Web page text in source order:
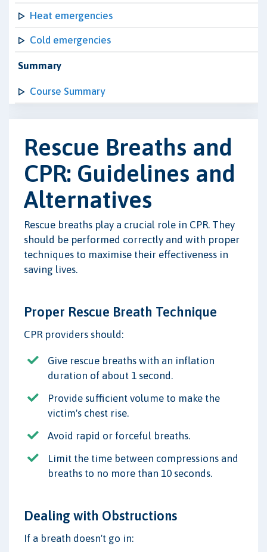
Heat emergencies
Cold emergencies
Summary
Course Summary
Rescue Breaths and
CPR: Guidelines and
Alternatives
Rescue breaths play a crucial role in CPR. They
should be performed correctly and with proper
techniques to maximise their effectiveness in
saving lives.
Proper Rescue Breath Technique
CPR providers should:
Give rescue breaths with an inflation
duration of about 1 second.
Provide sufficient volume to make the
victim's chest rise.
Avoid rapid or forceful breaths.
Limit the time between compressions and
breaths to no more than 10 seconds.
Dealing with Obstructions
If a breath doesn't go in: